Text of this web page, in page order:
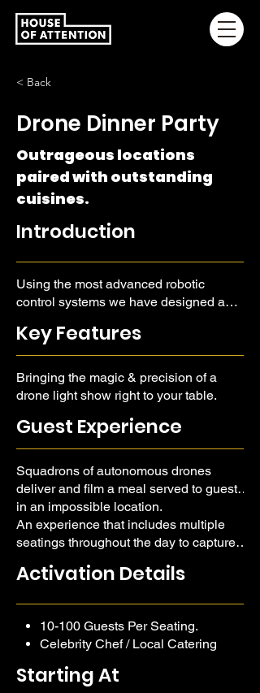
< Back
Drone Dinner Party
Outrageous locations
paired with outstanding
cuisines.
Introduction
Using the most advanced robotic
control systems we have designed a
elegant cuisines to impossible
locations.
Key Features
Bringing the magic & precision of a
drone light show right to your table.
Guest Experience
Squadrons of autonomous drones
deliver and film a meal served to guests
in an impossible location.
An experience that includes multiple
seatings throughout the day to capture
through golden hour, and into the
Activation Details
10-100 Guests Per Seating.
Celebrity Chef / Local Catering
Venue & Decor Budgeted
Starting At